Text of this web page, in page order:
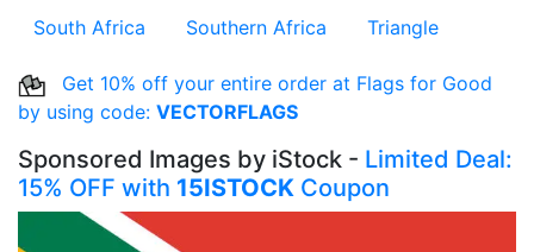
South Africa
Southern Africa Triangle
Get 10% off your entire order at Flags for Good
by using code: VECTORFLAGS
Sponsored Images by iStock - Limited Deal:
15% OFF with 15ISTOCK Coupon